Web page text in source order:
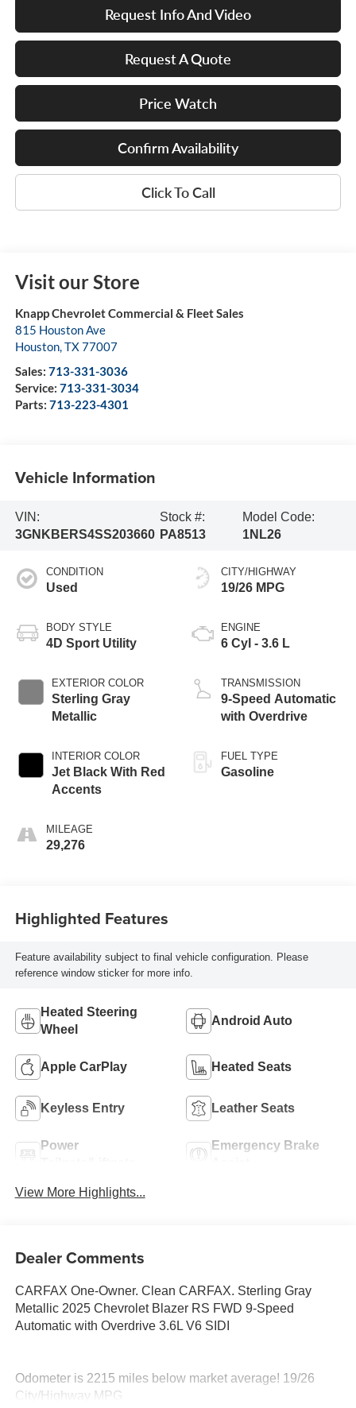
Request Info And Video
Request A Quote
Price Watch
Confirm Availability
Click To Call
Visit our Store
Knapp Chevrolet Commercial & Fleet Sales
815 Houston Ave
Houston,TX77007
Sales: 713-331-3036
Service: 713-331-3034
Parts: 713-223-4301
Vehicle Information
VIN:
3GNKBERS4SS203660
Stock #:
PA8513
Model Code:
1NL26
CONDITION
Used
BODY STYLE
4D Sport Utility
EXTERIOR COLOR
Sterling Gray
Metallic
INTERIOR COLOR
Jet Black With Red
Accents
MILEAGE
29,276
CITY/HIGHWAY
19/26 MPG
ENGINE
6 Cyl - 3.6 L
TRANSMISSION
9-Speed Automatic
with Overdrive
FUEL TYPE
Gasoline
Highlighted Features
Feature availability subject to final vehicle configuration. Please
reference window sticker for more info.
Heated Steering
Wheel
Android Auto
Apple CarPlay Heated Seats
Keyless Entry Leather Seats
Power
Emergency Brake
View More Highlights...
Dealer Comments
CARFAX One-Owner. Clean CARFAX. Sterling Gray
Metallic 2025 Chevrolet Blazer RS FWD 9-Speed
Automatic with Overdrive 3.6L V6 SIDI
Odometer is 2215 miles below market average! 19/26
City/Highway MPG